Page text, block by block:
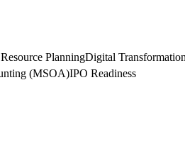
PlanningDigital Transformation
(MSOA)IPO Readiness